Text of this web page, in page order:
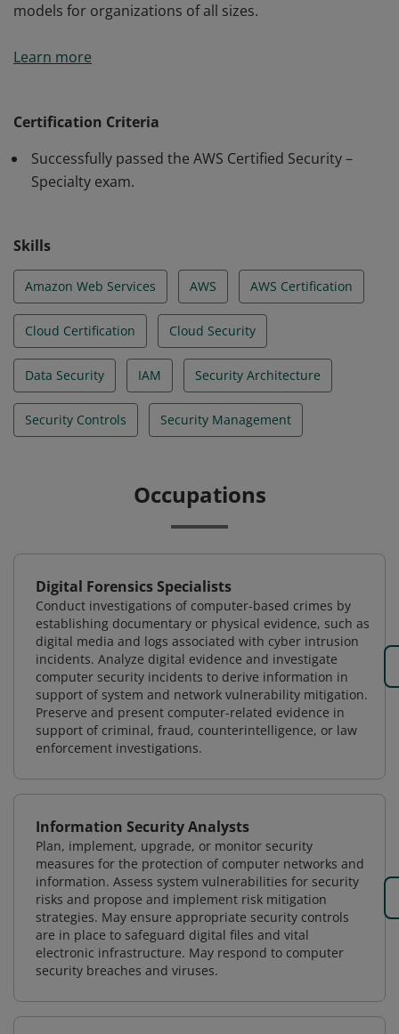
models for organizations of all sizes.
understanding of AWS security services and the shared
Cloud. Badge owners can leverage various security
models for organizations of all sizes.
Learn more
Certification Criteria
Successfully passed the AWS Certified Security –
Specialty exam.
Skills
Amazon Web Services AWS AWS Certification
Cloud Certification Cloud Security
Data Security IAM Security Architecture
Security Controls Security Management
Occupations
Digital Forensics Specialists
Conduct investigations of computer-based crimes by
establishing documentary or physical evidence, such as
digital media and logs associated with cyber intrusion
incidents. Analyze digital evidence and investigate
computer security incidents to derive information in
support of system and network vulnerability mitigation.
Preserve and present computer-related evidence in
support of criminal, fraud, counterintelligence, or law
enforcement investigations.
Information Security Analysts
Plan, implement, upgrade, or monitor security
measures for the protection of computer networks and
information. Assess system vulnerabilities for security
risks and propose and implement risk mitigation
strategies. May ensure appropriate security controls
are in place to safeguard digital files and vital
electronic infrastructure. May respond to computer
security breaches and viruses.